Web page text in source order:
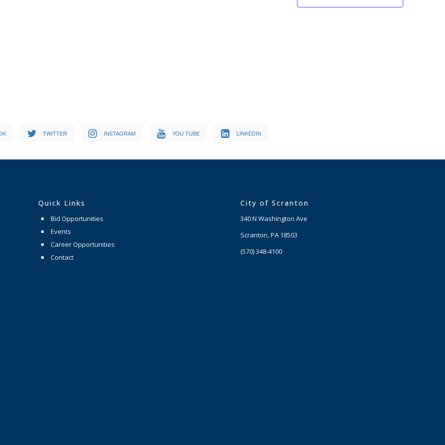
TWITTER INSTAGRAM YOU TUBE LINKEDIN
Quick Links
Bid Opportunities
Events
Career Opportunities
Contact
City of Scranton
340 N Washington Ave
Scranton, PA 18503
(570) 348-4100